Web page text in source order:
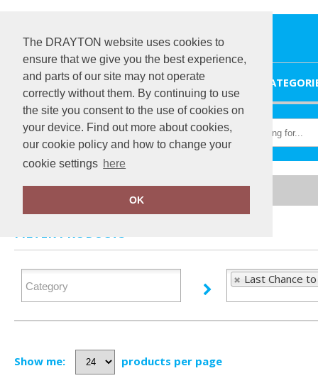
The DRAYTON website uses cookies to
ensure that we give you the best experience,
and parts of our site may not operate
correctly without them. By continuing to use
the site you consent to the use of cookies on
your device. Find out more about cookies,
our cookie policy and how to change your
cookie settings here
OK
Home Last Chance to Buy
FILTER PRODUCTS
Last Chance
Show me: products per page